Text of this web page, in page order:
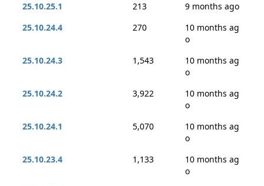
25.10.25.1
213
9 months ago
25.10.24.4
270
10 months ag
o
25.10.24.3
1,543
10 months ag
o
25.10.24.2
3,922
10 months ag
o
25.10.24.1
5,070
10 months ag
o
25.10.23.4
1,133
10 months ag
o